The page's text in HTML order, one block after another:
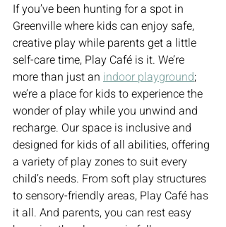
If you’ve been hunting for a spot in
Greenville where kids can enjoy safe,
creative play while parents get a little
self-care time, Play Café is it. We’re
more than just an indoor playground;
we’re a place for kids to experience the
wonder of play while you unwind and
recharge. Our space is inclusive and
designed for kids of all abilities, offering
a variety of play zones to suit every
child’s needs. From soft play structures
to sensory-friendly areas, Play Café has
it all. And parents, you can rest easy